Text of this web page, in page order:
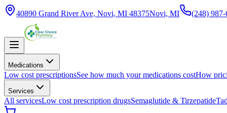
40890 Grand River Ave, Novi, MI 48375Novi, MI (248)
Medications
Low cost prescriptionsSee how much your medications costHow
Services
All servicesLow cost prescription drugsSemaglutide & Tirzepatide